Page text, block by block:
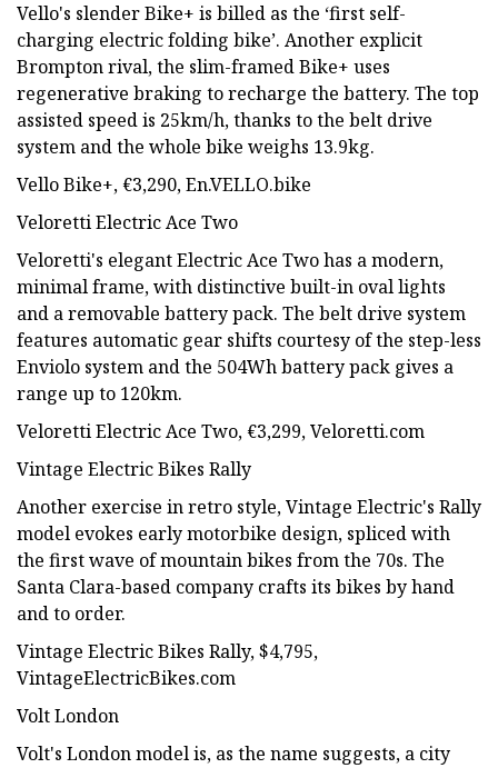
Vello's slender Bike+ is billed as the ‘first self-
charging electric folding bike’. Another explicit
Brompton rival, the slim-framed Bike+ uses
regenerative braking to recharge the battery. The top
assisted speed is 25km/h, thanks to the belt drive
system and the whole bike weighs 13.9kg.
Vello Bike+, €3,290, En.VELLO.bike
Veloretti Electric Ace Two
Veloretti's elegant Electric Ace Two has a modern,
minimal frame, with distinctive built-in oval lights
and a removable battery pack. The belt drive system
features automatic gear shifts courtesy of the step-less
Enviolo system and the 504Wh battery pack gives a
range up to 120km.
Veloretti Electric Ace Two, €3,299, Veloretti.com
Vintage Electric Bikes Rally
Another exercise in retro style, Vintage Electric's Rally
model evokes early motorbike design, spliced with
the first wave of mountain bikes from the 70s. The
Santa Clara-based company crafts its bikes by hand
and to order.
Vintage Electric Bikes Rally, $4,795,
VintageElectricBikes.com
Volt London
Volt's London model is, as the name suggests, a city